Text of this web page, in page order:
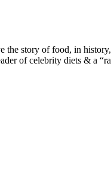
story of food, in
of celebrity diets & a